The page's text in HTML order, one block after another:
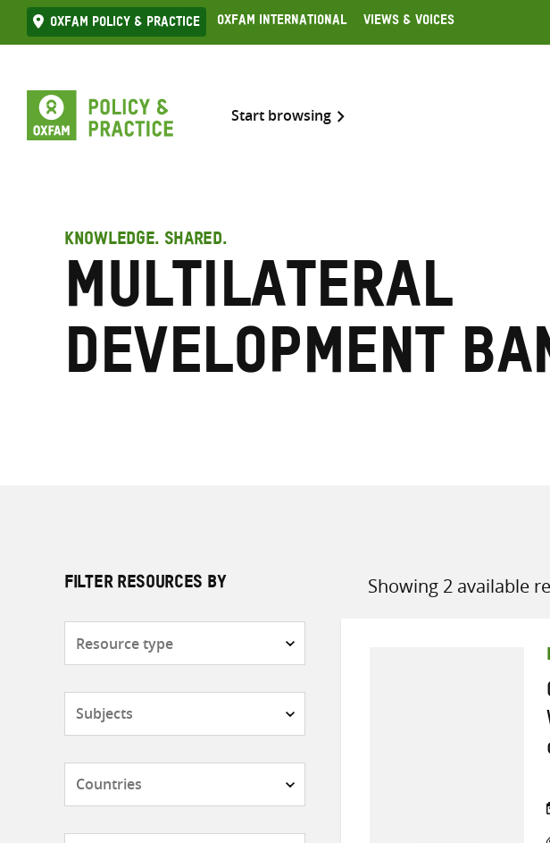
Skip
to
Oxfam Policy & practice Oxfam International Views & Voices
Start browsing
KNOWLEDGE. SHARED.
Multilateral
development
FILTER RESOURCES BY Showing 2 available
Sort